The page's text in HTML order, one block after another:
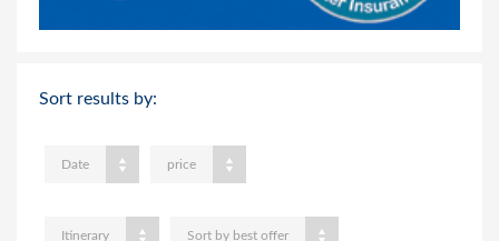
Sort results by:
Date price
Itinerary Sort by best offer